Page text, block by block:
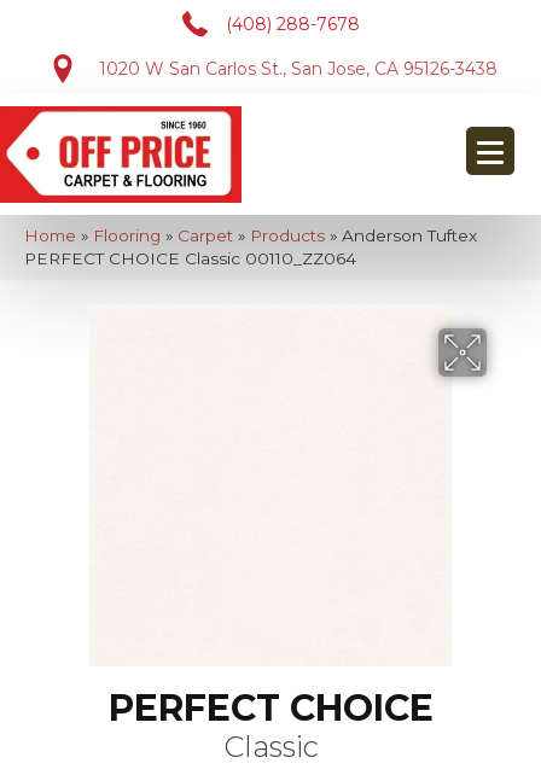
(408) 288-7678
1020 W San Carlos St., San Jose, CA 95126-3438
Home » Flooring » Carpet » Products » Anderson Tuftex
PERFECT CHOICE Classic 00110_ZZ064
PERFECT CHOICE
Classic